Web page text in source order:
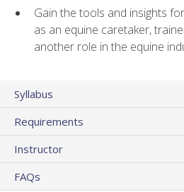
Gain the tools and insights
as an equine caretaker,
another role in the equine
Syllabus
Requirements
Instructor
FAQs